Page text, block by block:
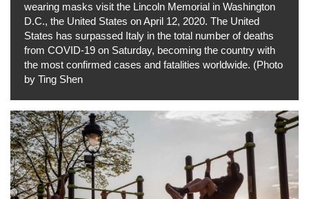
wearing masks visit the Lincoln Memorial in Washington
D.C., the United States on April 12, 2020. The United
States has surpassed Italy in the total number of deaths
from COVID-19 on Saturday, becoming the country with
the most confirmed cases and fatalities worldwide. (Photo
by Ting Shen